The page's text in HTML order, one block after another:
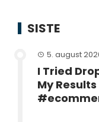
SISTE
5. august
I Tried
My Results